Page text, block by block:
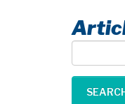
Article
Search